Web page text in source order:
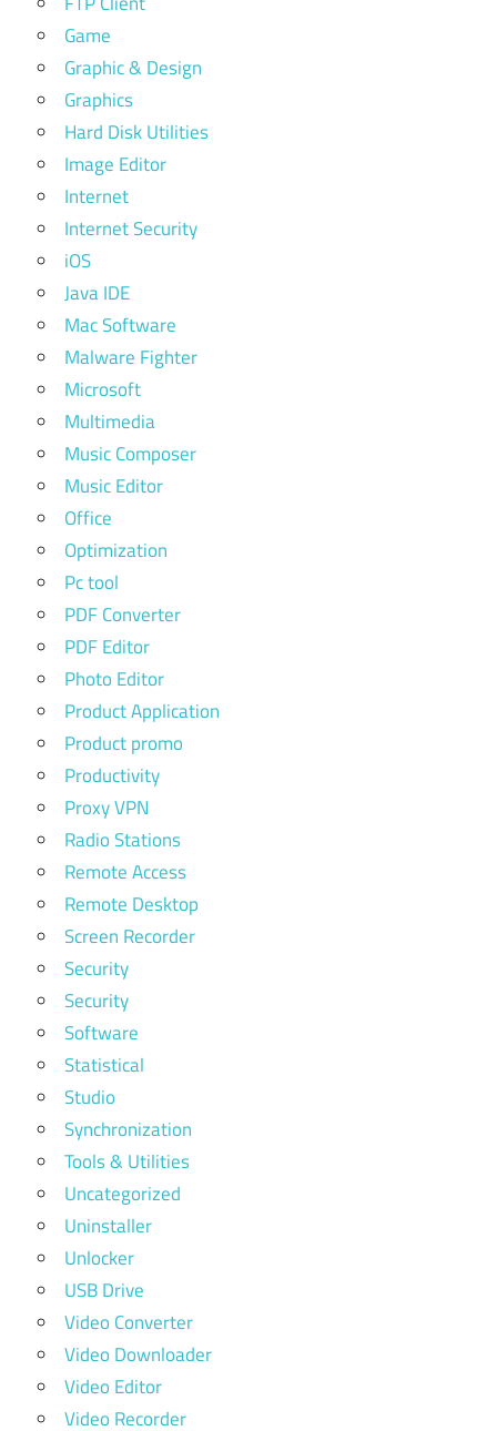
Game
Graphic & Design
Graphics
Hard Disk Utilities
Image Editor
Internet
Internet Security
iOS
Java IDE
Mac Software
Malware Fighter
Microsoft
Multimedia
Music Composer
Music Editor
Office
Optimization
Pc tool
PDF Converter
PDF Editor
Photo Editor
Product Application
Product promo
Productivity
Proxy VPN
Radio Stations
Remote Access
Remote Desktop
Screen Recorder
Security
Security
Software
Statistical
Studio
Synchronization
Tools & Utilities
Uncategorized
Uninstaller
Unlocker
USB Drive
Video Converter
Video Downloader
Video Editor
Video Recorder